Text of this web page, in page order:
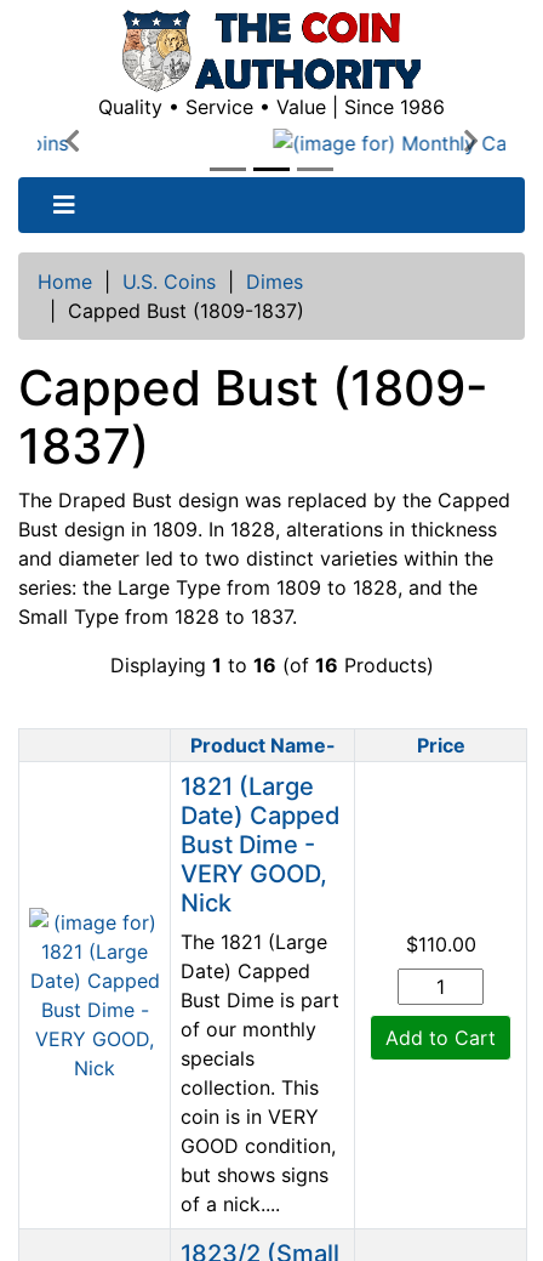
Quality • Service • Value | Since 1986
Previous
Next
Home U.S. Coins
Dimes
Capped Bust (1809-1837)
Capped Bust (1809-
1837)
The Draped Bust design was replaced by the Capped
Bust design in 1809. In 1828, alterations in thickness
and diameter led to two distinct varieties within the
series: the Large Type from 1809 to 1828, and the
Small Type from 1828 to 1837.
Displaying 1 to 16 (of 16 Products)
Product Image
Product Name- Price
1821 (Large
Date) Capped
Bust Dime -
VERY GOOD,
Nick
The 1821 (Large
Date) Capped
Bust Dime is part
of our monthly
specials
collection. This
coin is in VERY
GOOD condition,
but shows signs
of a nick....
$110.00
Add to Cart
1823/2 (Small